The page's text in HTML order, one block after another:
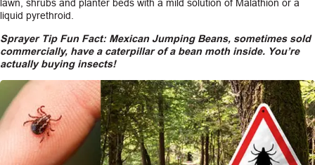
lawn, shrubs and planter beds with a mild solution of Malathion or a
liquid pyrethroid.
Sprayer Tip Fun Fact: Mexican Jumping Beans, sometimes sold
commercially, have a caterpillar of a bean moth inside. You’re
actually buying insects!